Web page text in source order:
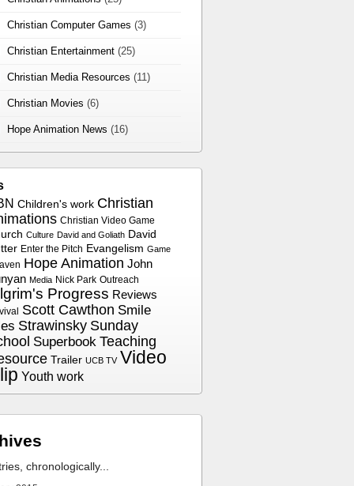
Christian Computer Games (3)
Christian Entertainment (25)
Christian Media Resources (11)
Christian Movies (6)
Hope Animation News (16)
Children's work Christian
Christian Video Game
Culture David and Goliath David
Enter the Pitch Evangelism Game
Hope Animation John
Media Nick Park Outreach
Progress Reviews
Scott Cawthon Smile
Strawinsky Sunday
Superbook Teaching
Trailer UCB TV Video
Youth work
chronologically...